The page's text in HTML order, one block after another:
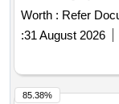
Track Scan 2.01
Parameters that
Elevation), Track
frame in carrying
Based Tablet/
Android/windows
Worth : Refer
:31 August 2026
85.38%